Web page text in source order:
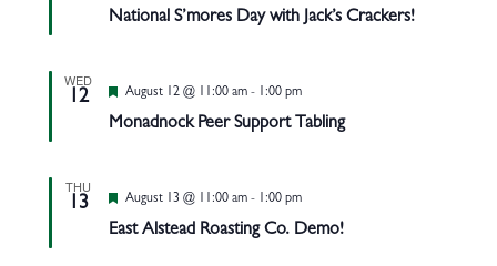
National S’mores Day with Jack’s Crackers!
WED
12
Monadnock Peer Support Tabling
Featured
August 12 @ 11:00 am- 1:00 pm
THU
13
East Alstead Roasting Co. Demo!
Featured
August 13 @ 11:00 am- 1:00 pm